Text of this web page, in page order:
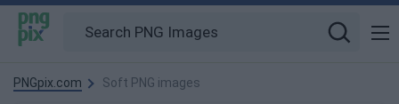
PNGpix.com Soft PNG images